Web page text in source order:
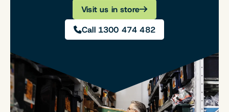
Visit us in store
Call 1300 474 482